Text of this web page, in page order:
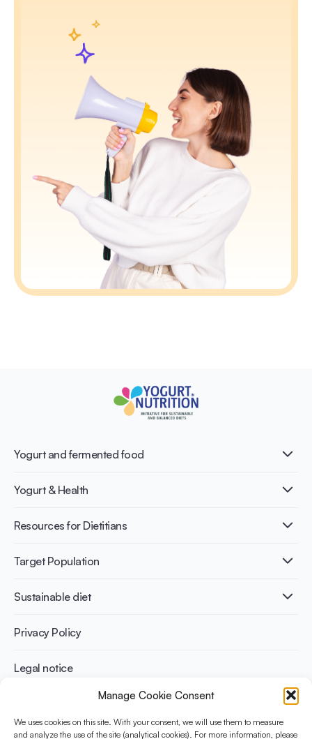
Manage Cookie Consent
We uses cookies on this site. With your consent, we will use them to measure
and analyze the use of the site (analytical cookies). For more information, please
Yogurt and fermented food
What is Yogurt?
Nutri-dense food
Yogurt & Health
Healthy Diets & Lifestyle
Bone health
Weight management
Resources for Dietitians
Publications
Infographics
Recipes
Target Population
Adult
Athletes
Sustainable diet
Benefits for planet health
Benefits for human health
Privacy Policy
Legal notice
The Yogurt in Nutrition Initiative for Sustainable and Balanced